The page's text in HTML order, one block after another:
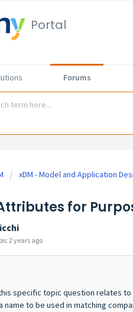
Portal
Forums
xDM - Model and Application
for
2 years ago
specific topic question relates
to be used in matching